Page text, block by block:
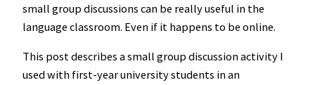
small group discussions can be really useful in the
language classroom. Even if it happens to be online.
This post describes a small group discussion activity I
used with first-year university students in an